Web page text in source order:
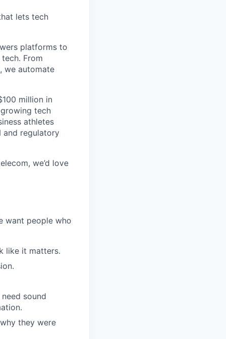
lets tech
platforms to
From
we automate
million in
tech
athletes
and regulatory
we’d love
want people who
like it matters.
sound
they were